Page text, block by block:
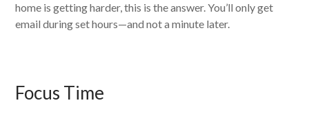
home is getting harder, this is the answer. You’ll only get
email during set hours—and not a minute later.
Focus Time